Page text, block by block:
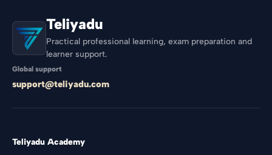
Teliyadu
Practical professional learning, exam preparation and
learner support.
Global support
support@teliyadu.com
Teliyadu Academy